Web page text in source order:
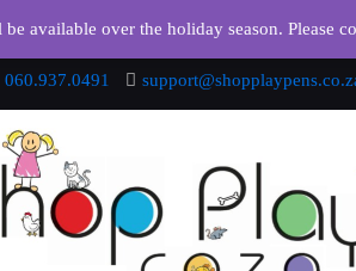
060.937.0491
available over the holiday season. Please